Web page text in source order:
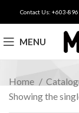
Contact Us: +603-
MENU
Home
Showing the